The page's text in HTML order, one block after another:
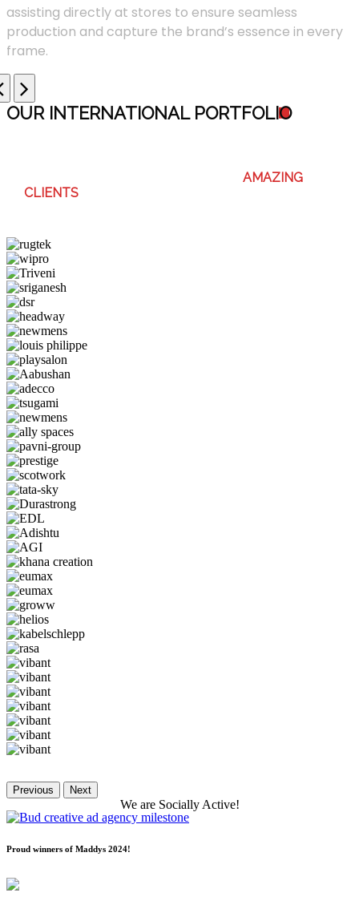
assisting directly at stores to ensure seamless
production and capture the brand’s essence in every
frame.
OUR INTERNATIONAL PORTFOLIO
AMAZING
CLIENTS
Previous Next
We are Socially Active!
Proud winners of Maddys 2024!